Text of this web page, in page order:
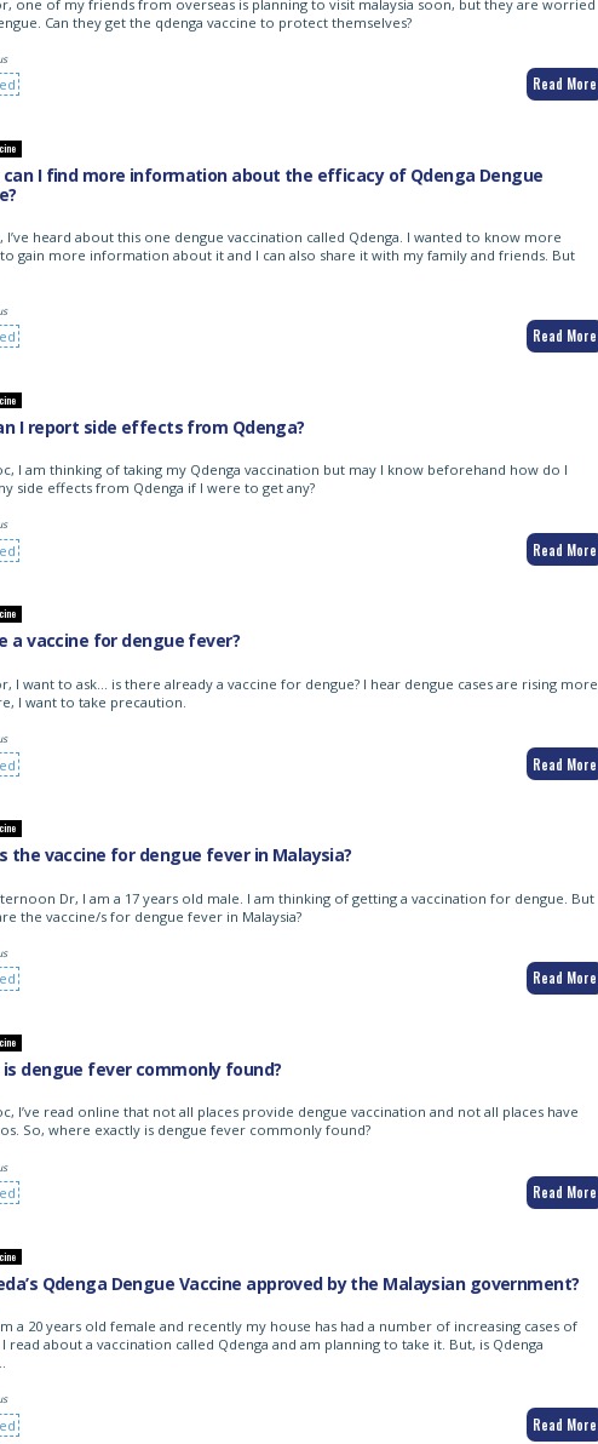
one of my friends from overseas is planning to visit malaysia soon, but they are worried
Can they get the qdenga vaccine to protect themselves?
Read More
can I find more information about the efficacy of Qdenga Dengue
I’ve heard about this one dengue vaccination called Qdenga. I wanted to know more
gain more information about it and I can also share it with my family and friends. But
Read More
I report side effects from Qdenga?
I am thinking of taking my Qdenga vaccination but may I know beforehand how do I
side effects from Qdenga if I were to get any?
Read More
a vaccine for dengue fever?
I want to ask… is there already a vaccine for dengue? I hear dengue cases are rising more
I want to take precaution.
Read More
the vaccine for dengue fever in Malaysia?
Dr, I am a 17 years old male. I am thinking of getting a vaccination for dengue. But
the vaccine/s for dengue fever in Malaysia?
Read More
is dengue fever commonly found?
I’ve read online that not all places provide dengue vaccination and not all places have
So, where exactly is dengue fever commonly found?
Read More
Qdenga Dengue Vaccine approved by the Malaysian government?
a 20 years old female and recently my house has had a number of increasing cases of
read about a vaccination called Qdenga and am planning to take it. But, is Qdenga
Read More